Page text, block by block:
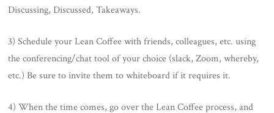
Discussing, Discussed, Takeaways.
3) Schedule your Lean Coffee with friends, colleagues, etc. using
the conferencing/chat tool of your choice (slack, Zoom, whereby,
etc.) Be sure to invite them to whiteboard if it requires it.
4) When the time comes, go over the Lean Coffee process, and